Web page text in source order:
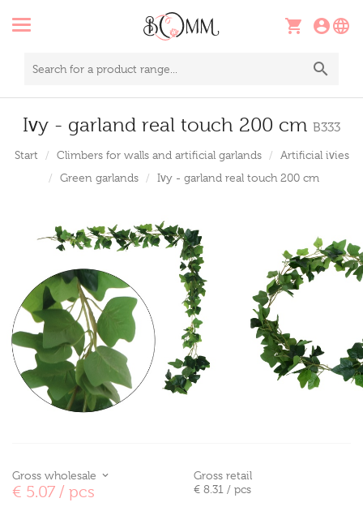
Ivy - garland real touch 200 cm B333
Start Climbers for walls and artificial garlands
Artificial ivies
Green garlands
Ivy - garland real touch 200 cm
Gross wholesale
€ 5.07 / pcs
Gross retail
€ 8.31 / pcs